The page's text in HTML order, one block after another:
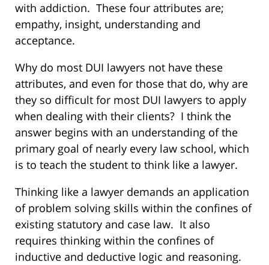
with addiction. These four attributes are;
empathy, insight, understanding and
acceptance.
Why do most DUI lawyers not have these
attributes, and even for those that do, why are
they so difficult for most DUI lawyers to apply
when dealing with their clients? I think the
answer begins with an understanding of the
primary goal of nearly every law school, which
is to teach the student to think like a lawyer.
Thinking like a lawyer demands an application
of problem solving skills within the confines of
existing statutory and case law. It also
requires thinking within the confines of
inductive and deductive logic and reasoning.